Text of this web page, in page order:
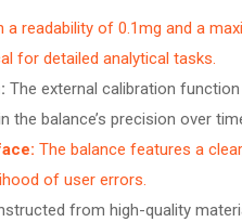
a readability of 0.1mg and a
for detailed analytical tasks.
The external calibration
the balance’s precision over
The balance features a
of user errors.
from high-quality